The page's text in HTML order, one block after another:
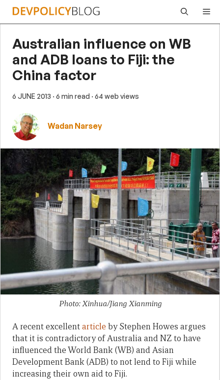
Skip
Australian influence on WB
and ADB loans to Fiji: the
China factor
6 JUNE 2013 · 6 min read · 64 web views
Wadan Narsey
Photo: Xinhua/Jiang Xianming
A recent excellentarticle by Stephen Howes argues
that it is contradictory of Australia and NZ to have
influenced the World Bank (WB) and Asian
Development Bank (ADB) to not lend to Fiji while
increasing their own aid to Fiji.